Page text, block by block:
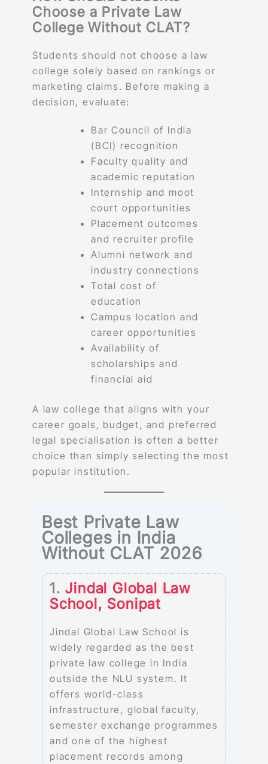
Choose a Private Law
College Without CLAT?
Students should not choose a law
college solely based on rankings or
marketing claims. Before making a
decision, evaluate:
Bar Council of India
(BCI) recognition
Faculty quality and
academic reputation
Internship and moot
court opportunities
Placement outcomes
and recruiter profile
Alumni network and
industry connections
Total cost of
education
Campus location and
career opportunities
Availability of
scholarships and
financial aid
A law college that aligns with your
career goals, budget, and preferred
legal specialisation is often a better
choice than simply selecting the most
popular institution.
Best Private Law
Colleges in India
Without CLAT 2026
1.Jindal Global Law
School, Sonipat
Jindal Global Law School is
widely regarded as the best
private law college in India
outside the NLU system. It
offers world-class
infrastructure, global faculty,
semester exchange programmes
and one of the highest
placement records among